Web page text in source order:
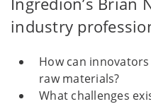
industry
How can
raw materials?
What challenges